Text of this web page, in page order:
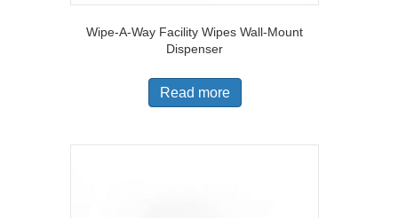
Wipe-A-Way Facility Wipes Wall-Mount
Dispenser
Read more